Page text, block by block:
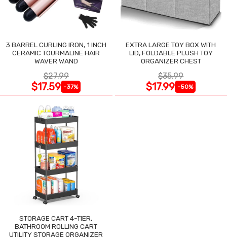
3 BARREL CURLING IRON, 1 INCH
CERAMIC TOURMALINE HAIR
WAVER WAND
$27.99
$17.59 -37%
EXTRA LARGE TOY BOX WITH
LID, FOLDABLE PLUSH TOY
ORGANIZER CHEST
$35.99
$17.99 -50%
STORAGE CART 4-TIER,
BATHROOM ROLLING CART
UTILITY STORAGE ORGANIZER